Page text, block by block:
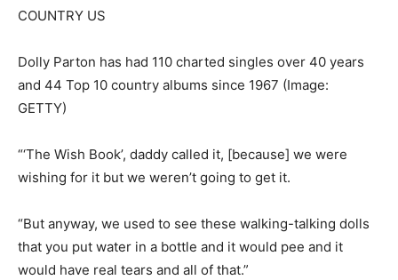
Dolly Parton has had 110 charted singles over 40 years
and 44 Top 10 country albums since 1967 (Image:
GETTY)
“‘The Wish Book’, daddy called it, [because] we were
wishing for it but we weren’t going to get it.
“But anyway, we used to see these walking-talking dolls
that you put water in a bottle and it would pee and it
would have real tears and all of that.”